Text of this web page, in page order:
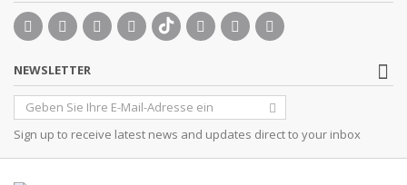
NEWSLETTER
Sign up to receive latest news and updates direct to your inbox